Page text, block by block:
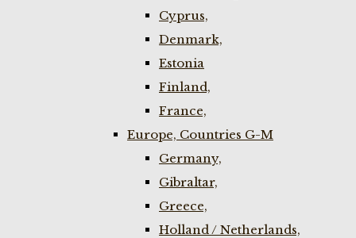
Cyprus,
Denmark,
Estonia
Finland,
France,
Europe, Countries G-M
Germany,
Gibraltar,
Greece,
Holland / Netherlands,